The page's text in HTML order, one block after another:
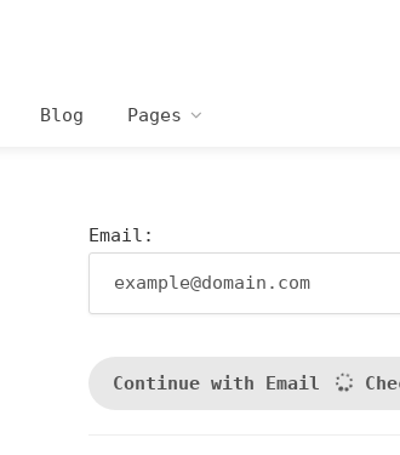
Blog Pages
Email:
Continue with Email